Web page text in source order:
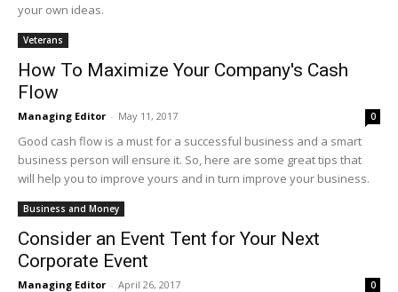
your own ideas.
Veterans
How To Maximize Your Company's Cash
Flow
Managing Editor - May 11, 2017 0
Good cash flow is a must for a successful business and a smart
business person will ensure it. So, here are some great tips that
will help you to improve yours and in turn improve your business.
Business and Money
Consider an Event Tent for Your Next
Corporate Event
Managing Editor - April 26, 2017 0